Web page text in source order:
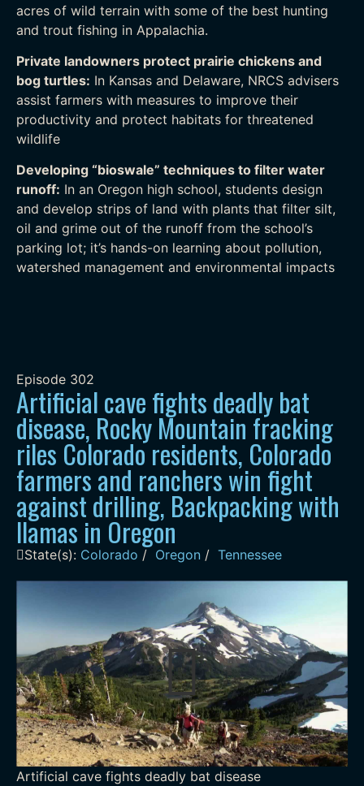
acres of wild terrain with some of the best hunting
and trout fishing in Appalachia.
Private landowners protect prairie chickens and
bog turtles: In Kansas and Delaware, NRCS advisers
assist farmers with measures to improve their
productivity and protect habitats for threatened
wildlife
Developing “bioswale” techniques to filter water
runoff: In an Oregon high school, students design
and develop strips of land with plants that filter silt,
oil and grime out of the runoff from the school’s
parking lot; it’s hands-on learning about pollution,
watershed management and environmental impacts
Episode 302
Artificial cave fights deadly bat
disease, Rocky Mountain fracking
riles Colorado residents, Colorado
farmers and ranchers win fight
against drilling, Backpacking with
llamas in Oregon
State(s): Colorado / Oregon / Tennessee
Artificial cave fights deadly bat disease